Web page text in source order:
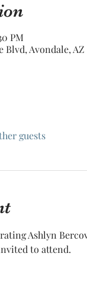
PM
Avondale, AZ
guests
Ashlyn
to attend.